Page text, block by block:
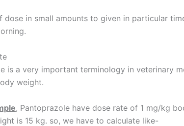
dose in small amounts to given in particular
is a very important terminology in veterinary
weight.
, Pantoprazole have dose rate of 1 mg/kg
is 15 kg. so, we have to calculate like-